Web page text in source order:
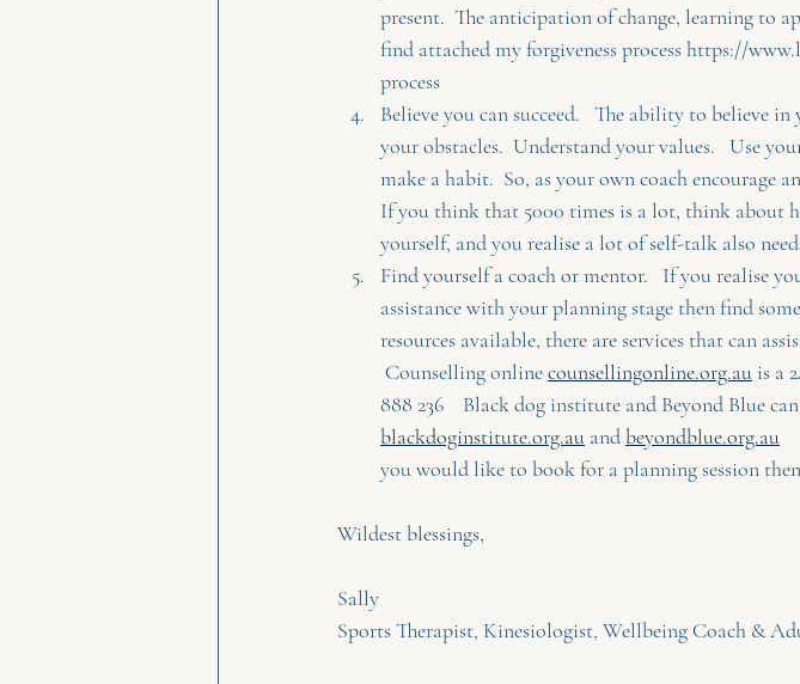
present.  The anticipation of change, learning to
find attached my forgiveness process https://
process
Believe you can succeed.   The ability to believe
your obstacles.  Understand your values.   Use
make a habit.  So, as your own coach encourage
If you think that 5000 times is a lot, think about
yourself, and you realise a lot of self-talk also
Find yourself a coach or mentor.   If you realise
assistance with your planning stage then find
resources available, there are services that can
Counselling online counsellingonline.org.au is a
888 236    Black dog institute and Beyond Blue
blackdoginstitute.org.au and beyondblue.org.au
you would like to book for a planning session
Wildest blessings,
Sally
Sports Therapist, Kinesiologist, Wellbeing Coach &